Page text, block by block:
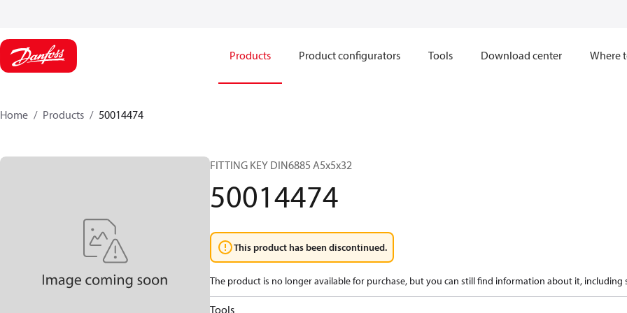
Products Product configurators Tools Download center Where
Home Products 50014474
FITTING KEY DIN6885 A5x5x32
50014474
This product has been discontinued.
The product is no longer available for purchase, but you can still find information about it, including
Tools